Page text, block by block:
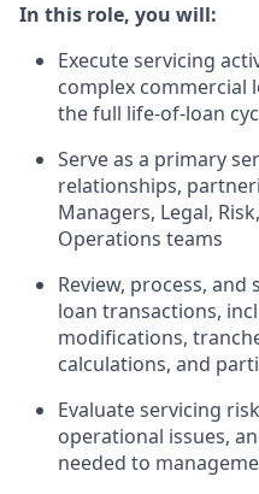
In this role, you will:
Execute servicing
complex commercial
the full life-of-loan
Serve as a primary
relationships,
Managers, Legal,
Operations teams
Review, process,
loan transactions,
modifications,
calculations, and
Evaluate servicing
operational issues,
needed to